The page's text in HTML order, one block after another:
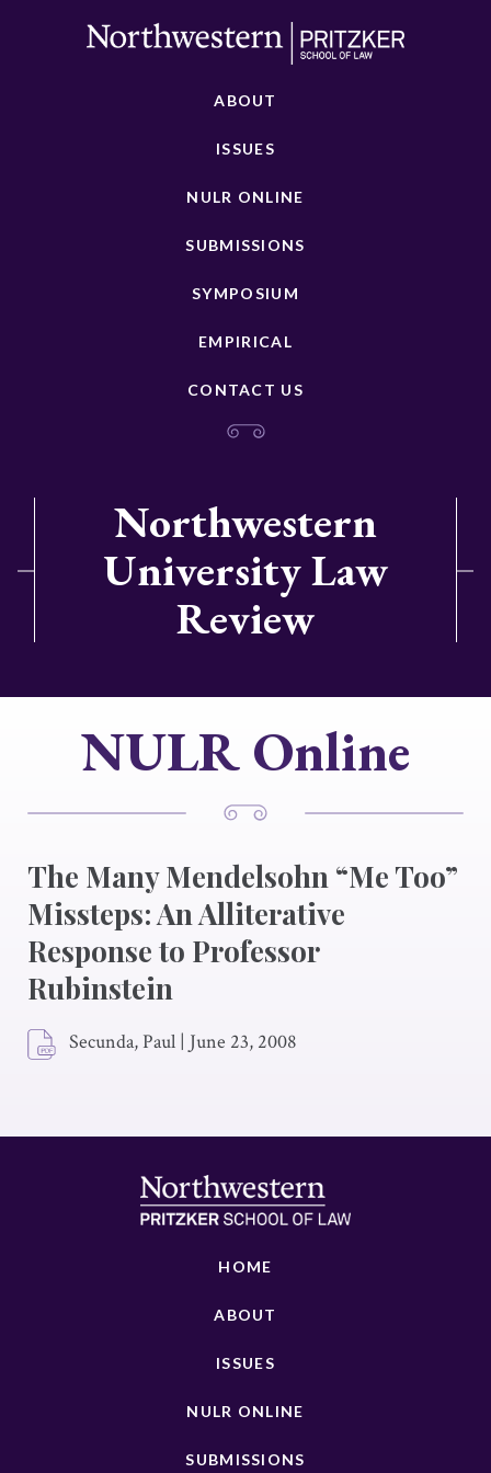
ABOUT
ISSUES
NULR ONLINE
SUBMISSIONS
SYMPOSIUM
EMPIRICAL
CONTACT US
Northwestern
University Law
Review
NULR Online
The Many Mendelsohn “Me Too”
Missteps: An Alliterative
Response to Professor
Rubinstein
Secunda, Paul | June 23, 2008
HOME
ABOUT
ISSUES
NULR ONLINE
SUBMISSIONS